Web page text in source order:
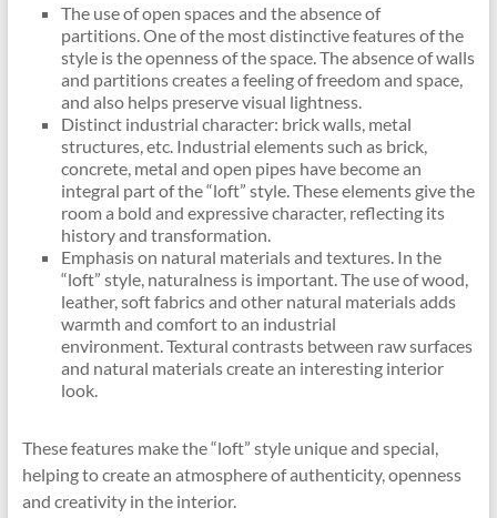
The use of open spaces and the absence of
partitions. One of the most distinctive features of the
style is the openness of the space. The absence of walls
and partitions creates a feeling of freedom and space,
and also helps preserve visual lightness.
Distinct industrial character: brick walls, metal
structures, etc. Industrial elements such as brick,
concrete, metal and open pipes have become an
integral part of the “loft” style. These elements give the
room a bold and expressive character, reflecting its
history and transformation.
Emphasis on natural materials and textures. In the
“loft” style, naturalness is important. The use of wood,
leather, soft fabrics and other natural materials adds
warmth and comfort to an industrial
environment. Textural contrasts between raw surfaces
and natural materials create an interesting interior
look.
These features make the “loft” style unique and special,
helping to create an atmosphere of authenticity, openness
and creativity in the interior.